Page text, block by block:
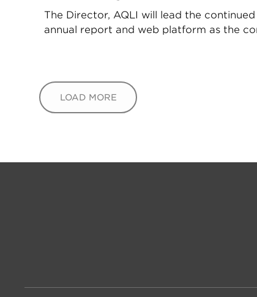
The Director, AQLI will lead the
annual report and web platform as the
LOAD MORE